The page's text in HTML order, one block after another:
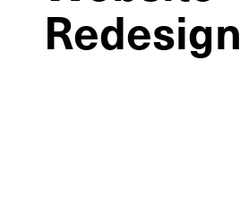
Redesign